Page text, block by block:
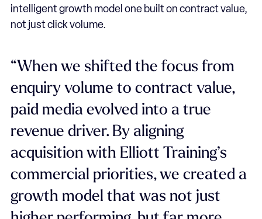
intelligent growth model one built on contract value,
not just click volume.
“When we shifted the focus from
enquiry volume to contract value,
paid media evolved into a true
revenue driver. By aligning
acquisition with Elliott Training’s
commercial priorities, we created a
growth model that was not just